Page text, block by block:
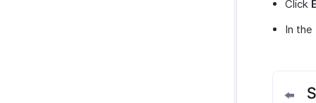
Click
In the